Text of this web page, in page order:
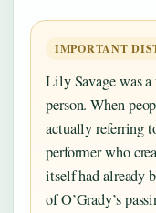
IMPORTANT
Lily Savage was
person. When
actually referring
performer who
itself had already
of O’Grady’s